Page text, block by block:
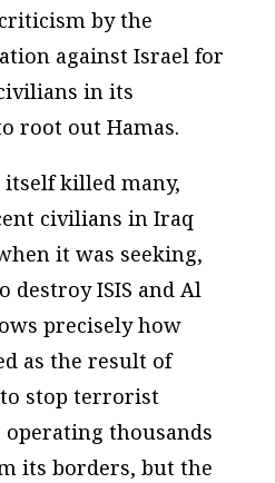
by the
against Israel for
in its
root out Hamas.
itself killed many,
civilians in Iraq
it was seeking,
destroy ISIS and Al
precisely how
as the result of
stop terrorist
thousands
its borders, but the